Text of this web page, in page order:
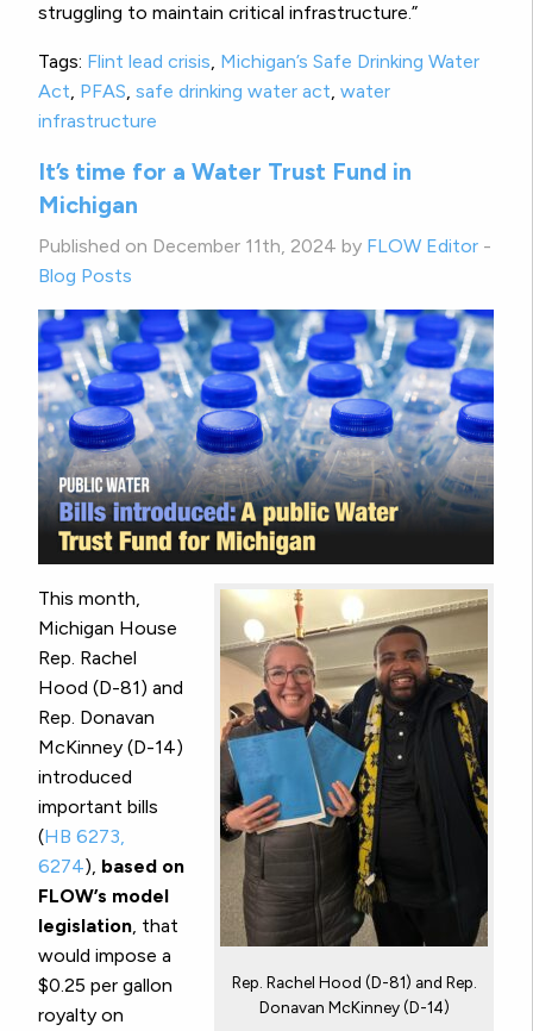
struggling to maintain critical infrastructure.”
Tags: Flint lead crisis, Michigan’s Safe Drinking Water
Act, PFAS, safe drinking water act, water
infrastructure
It’s time for a Water Trust Fund in
Michigan
Published on December 11th, 2024 by FLOW Editor -
Blog Posts
Rep. Rachel Hood (D-81) and Rep.
Donavan McKinney (D-14)
This month,
Michigan House
Rep. Rachel
Hood (D-81) and
Rep. Donavan
McKinney (D-14)
introduced
important bills
(HB 6273,
6274), based on
FLOW’s model
legislation , that
would impose a
$0.25 per gallon
royalty on